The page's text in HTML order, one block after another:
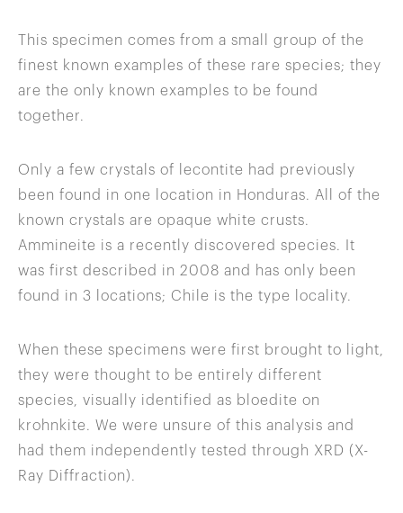
This specimen comes from a small group of the
finest known examples of these rare species; they
are the only known examples to be found
together.
Only a few crystals of lecontite had previously
been found in one location in Honduras. All of the
known crystals are opaque white crusts.
Ammineite is a recently discovered species. It
was first described in 2008 and has only been
found in 3 locations; Chile is the type locality.
When these specimens were first brought to light,
they were thought to be entirely different
species, visually identified as bloedite on
krohnkite. We were unsure of this analysis and
had them independently tested through XRD (X-
Ray Diffraction).